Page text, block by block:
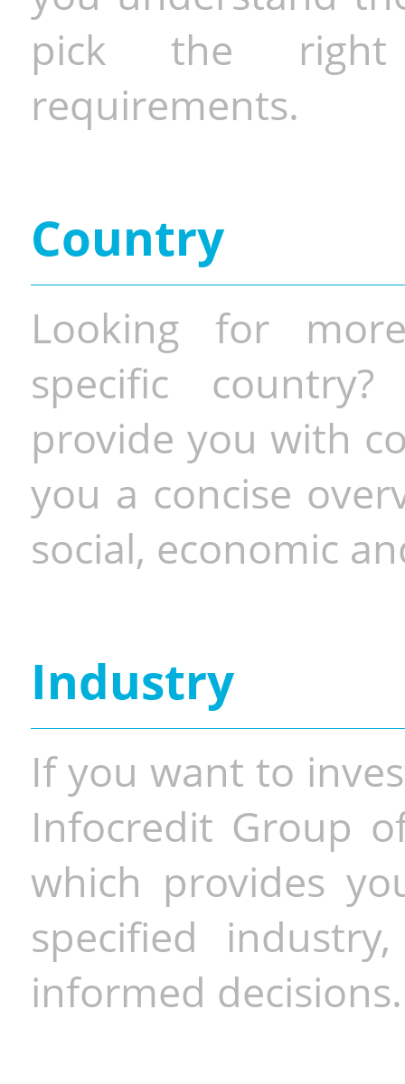
pick the
requirements.
Country
Looking for
specific
provide you with
you a concise
social, economic
Industry
If you want to
Infocredit Group
which provides
specified
informed decisions.